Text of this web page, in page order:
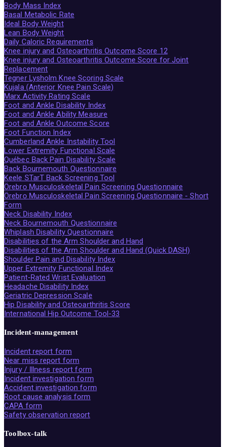
Body Mass Index
Basal Metabolic Rate
Ideal Body Weight
Lean Body Weight
Daily Caloric Requirements
Knee injury and Osteoarthritis Outcome Score 12
Knee injury and Osteoarthritis Outcome Score for Joint
Replacement
Tegner Lysholm Knee Scoring Scale
Kujala (Anterior Knee Pain Scale)
Marx Activity Rating Scale
Foot and Ankle Disability Index
Foot and Ankle Ability Measure
Foot and Ankle Outcome Score
Foot Function Index
Cumberland Ankle Instability Tool
Lower Extremity Functional Scale
Québec Back Pain Disability Scale
Back Bournemouth Questionnaire
Keele STarT Back Screening Tool
Örebro Musculoskeletal Pain Screening Questionnaire
Örebro Musculoskeletal Pain Screening Questionnaire - Short
Form
Neck Disability Index
Neck Bournemouth Questionnaire
Whiplash Disability Questionnaire
Disabilities of the Arm Shoulder and Hand
Disabilities of the Arm Shoulder and Hand (Quick DASH)
Shoulder Pain and Disability Index
Upper Extremity Functional Index
Patient-Rated Wrist Evaluation
Headache Disability Index
Geriatric Depression Scale
Hip Disability and Osteoarthritis Score
International Hip Outcome Tool-33
Incident-management
Incident report form
Near miss report form
Injury / Illness report form
Incident investigation form
Accident investigation form
Root cause analysis form
CAPA form
Safety observation report
Toolbox-talk